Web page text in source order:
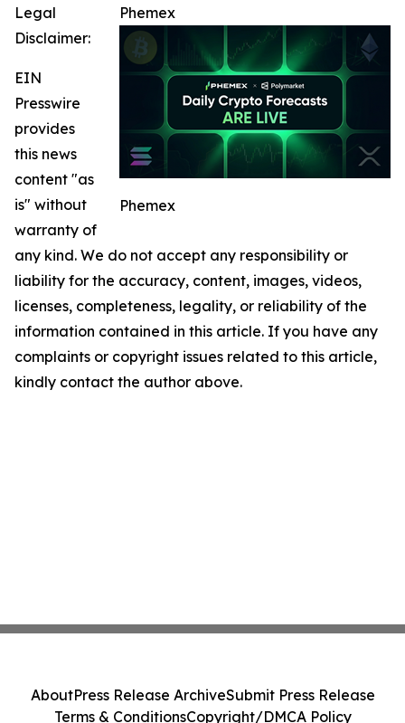
Phemex
Phemex
Legal
Disclaimer:
EIN
Presswire
provides
this news
content "as
is" without
warranty of
any kind. We do not accept any responsibility or
liability for the accuracy, content, images, videos,
licenses, completeness, legality, or reliability of the
information contained in this article. If you have any
complaints or copyright issues related to this article,
kindly contact the author above.
AboutPress Release ArchiveSubmit Press Release
Terms & ConditionsCopyright/DMCA Policy